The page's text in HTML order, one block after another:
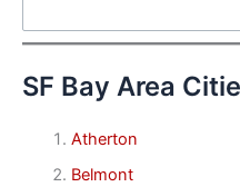
SF Bay Area
Atherton
Belmont